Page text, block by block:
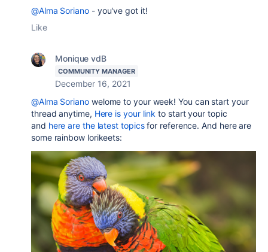
@Alma Soriano- you've got it!
Like
Monique vdB
COMMUNITY MANAGER
December 16, 2021
@Alma Sorianowelome to your week! You can start your
thread anytime, Here is your link to start your topic
and here are the latest topicsfor reference. And here are
some rainbow lorikeets: